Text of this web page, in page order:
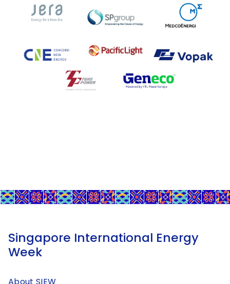
Singapore International Energy
Week
About SIEW